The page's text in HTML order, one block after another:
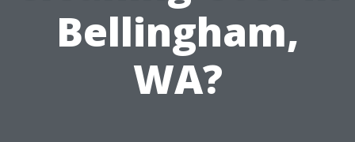
Bellingham,
WA?